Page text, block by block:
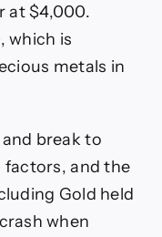
at $4,000.
which is
metals in
break to
factors, and the
Gold held
when